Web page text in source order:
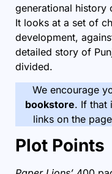
generational history
It looks at a set of
development,
detailed story of
divided.
We encourage
bookstore. If that
links on the
Plot Points